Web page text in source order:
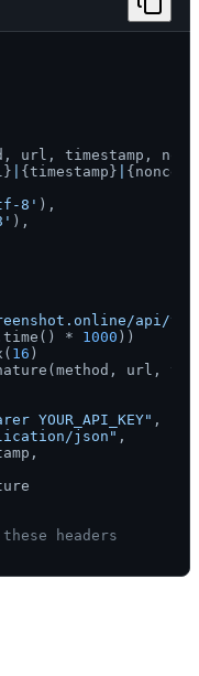
url, timestamp,
{timestamp} {nonce}
8' ),
),
api/v1/
* 1000 ))
16 )
url,
YOUR_API_KEY" ,
json" ,
headers